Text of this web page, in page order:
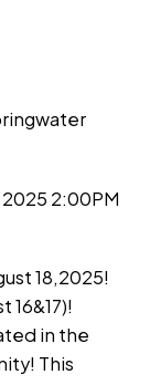
2:00PM
18,2025!
16&17)!
in the
This